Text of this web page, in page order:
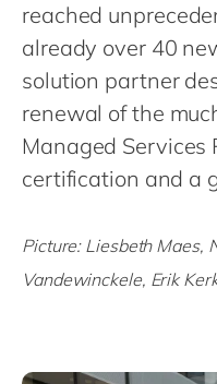
Netherlands
Philippines
Singapore
Switzerland
UK & Ireland
reached
already over 40
solution partner
renewal of the
Managed Services
certification and a
Picture: Liesbeth Maes,
Vandewinckele, Erik